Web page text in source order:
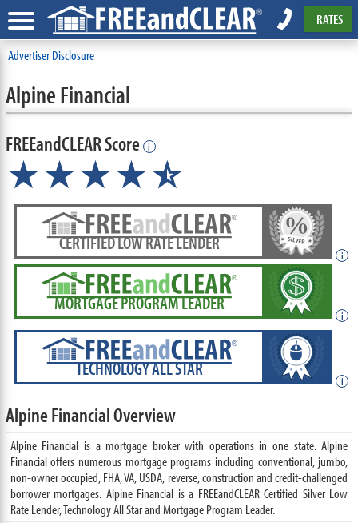
RATES
Advertiser Disclosure
Alpine Financial
FREEandCLEAR Score i
★★★★★
☆
CERTIFIED LOW RATE LENDER
i
MORTGAGE PROGRAM LEADER
i
TECHNOLOGY ALL STAR
i
Alpine Financial Overview
Alpine Financial is a mortgage broker with operations in one state. Alpine
Financial offers numerous mortgage programs including conventional, jumbo,
non-owner occupied, FHA, VA, USDA, reverse, construction and credit-challenged
borrower mortgages. Alpine Financial is a FREEandCLEAR Certified Silver Low
Rate Lender, Technology All Star and Mortgage Program Leader.